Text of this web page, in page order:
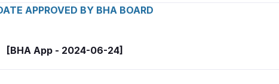
BY BHA BOARD
[BHA App - 2024-06-24]